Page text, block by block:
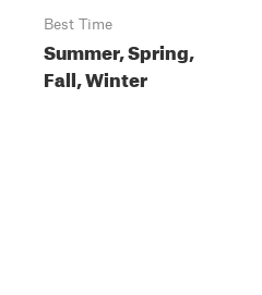
Best Time
Summer, Spring,
Fall, Winter